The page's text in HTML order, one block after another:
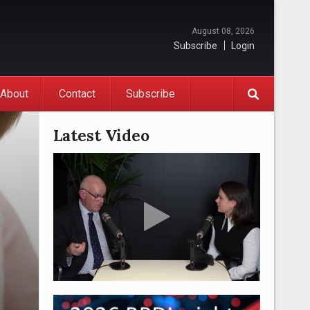
August 08, 2026
Subscribe Login
About Contact Subscribe
Latest Video